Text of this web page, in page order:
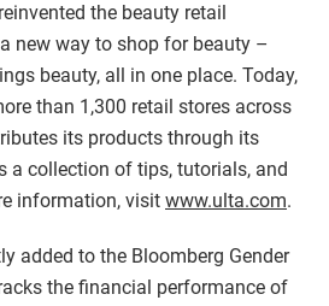
the beauty retail
new way to shop for beauty –
beauty, all in one place. Today,
than 1,300 retail stores across
its products through its
a collection of tips, tutorials, and
information, visit www.ulta.com.
added to the Bloomberg Gender
the financial performance of